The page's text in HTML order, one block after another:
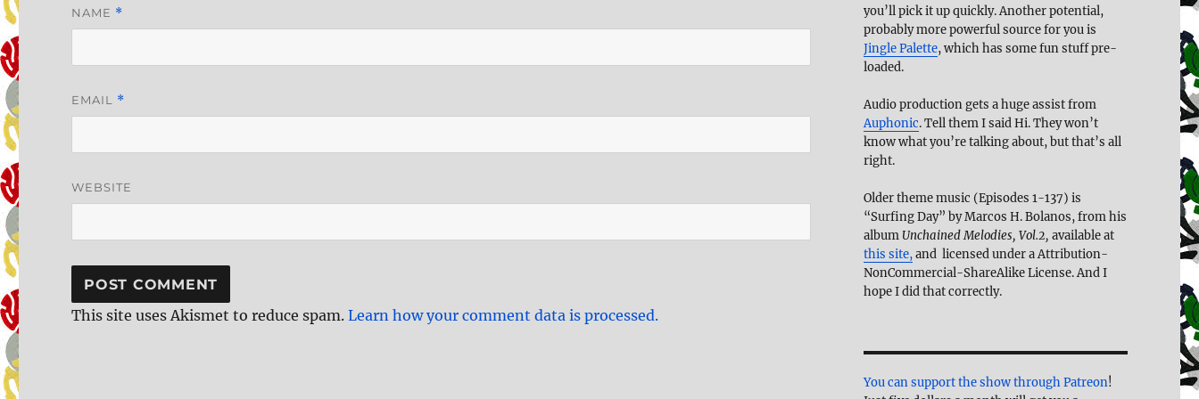
NAME *
EMAIL *
WEBSITE
This site uses Akismet to reduce spam.Learn how your comment data is processed.
you’ll pick it up quickly. Another potential,
probably more powerful source for you is
Jingle Palette, which has some fun stuff pre-
loaded.
Audio production gets a huge assist from
Auphonic. Tell them I said Hi. They won’t
know what you’re talking about, but that’s all
right.
Older theme music (Episodes 1-137) is
“Surfing Day” by Marcos H. Bolanos, from his
album Unchained Melodies, Vol.2, available at
this site,and licensed under a Attribution-
NonCommercial-ShareAlike License. And I
hope I did that correctly.
You can support the show through Patreon!